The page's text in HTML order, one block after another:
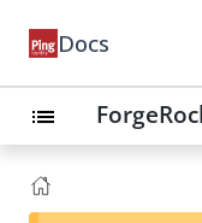
Docs
list